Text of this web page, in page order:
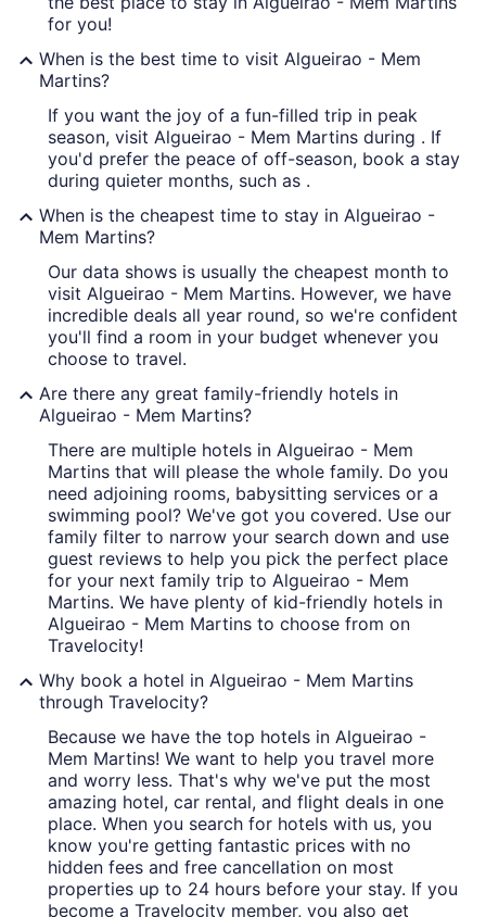
for you!
When is the best time to visit Algueirao - Mem
Martins?
If you want the joy of a fun-filled trip in peak
season, visit Algueirao - Mem Martins during . If
you'd prefer the peace of off-season, book a stay
during quieter months, such as .
When is the cheapest time to stay in Algueirao -
Mem Martins?
Our data shows is usually the cheapest month to
visit Algueirao - Mem Martins. However, we have
incredible deals all year round, so we're confident
you'll find a room in your budget whenever you
choose to travel.
Are there any great family-friendly hotels in
Algueirao - Mem Martins?
There are multiple hotels in Algueirao - Mem
Martins that will please the whole family. Do you
need adjoining rooms, babysitting services or a
swimming pool? We've got you covered. Use our
family filter to narrow your search down and use
guest reviews to help you pick the perfect place
for your next family trip to Algueirao - Mem
Martins. We have plenty of kid-friendly hotels in
Algueirao - Mem Martins to choose from on
Travelocity!
Why book a hotel in Algueirao - Mem Martins
through Travelocity?
Because we have the top hotels in Algueirao -
Mem Martins! We want to help you travel more
and worry less. That's why we've put the most
amazing hotel, car rental, and flight deals in one
place. When you search for hotels with us, you
know you're getting fantastic prices with no
hidden fees and free cancellation on most
properties up to 24 hours before your stay. If you
become a Travelocity member, you also get